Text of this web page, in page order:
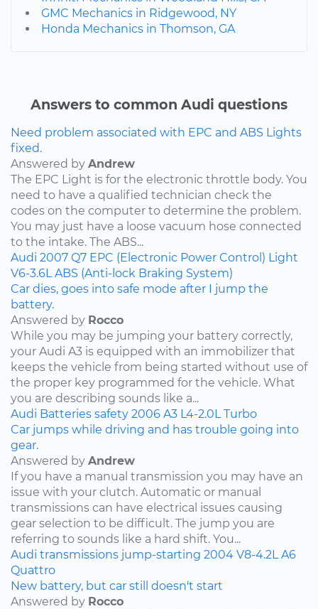
GMC Mechanics in Ridgewood, NY
Honda Mechanics in Thomson, GA
Answers to common Audi questions
Need problem associated with EPC and ABS Lights
fixed.
Answered by Andrew
The EPC Light is for the electronic throttle body. You
need to have a qualified technician check the
codes on the computer to determine the problem.
You may just have a loose vacuum hose connected
to the intake. The ABS...
Audi 2007 Q7 EPC (Electronic Power Control) Light
V6-3.6L ABS (Anti-lock Braking System)
Car dies, goes into safe mode after I jump the
battery.
Answered by Rocco
While you may be jumping your battery correctly,
your Audi A3 is equipped with an immobilizer that
keeps the vehicle from being started without use of
the proper key programmed for the vehicle. What
you are describing sounds like a...
Audi Batteries safety 2006 A3 L4-2.0L Turbo
Car jumps while driving and has trouble going into
gear.
Answered by Andrew
If you have a manual transmission you may have an
issue with your clutch. Automatic or manual
transmissions can have electrical issues causing
gear selection to be difficult. The jump you are
referring to sounds like a hard shift. You...
Audi transmissions jump-starting 2004 V8-4.2L A6
Quattro
New battery, but car still doesn't start
Answered by Rocco